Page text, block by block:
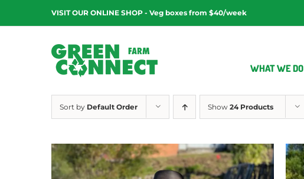
content
VISIT OUR ONLINE SHOP - Veg boxes from $40/week
WHAT WE DO
Sort by Default Order Show 24 Products